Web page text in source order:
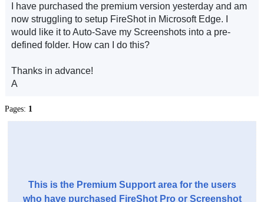
I have purchased the premium version yesterday and am
now struggling to setup FireShot in Microsoft Edge. I
would like it to Auto-Save my Screenshots into a pre-
defined folder. How can I do this?
Thanks in advance!
A
Pages: 1
This is the Premium Support area for the users
who have purchased FireShot Pro or Screenshot